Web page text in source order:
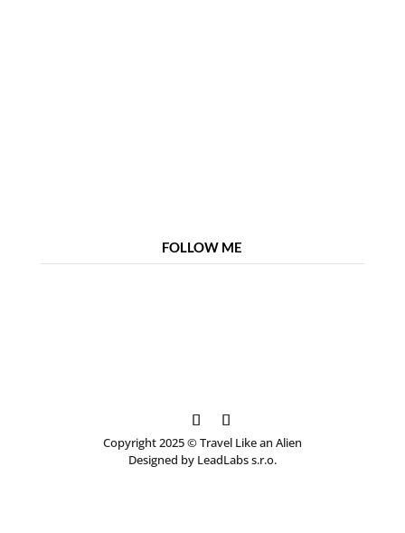
FOLLOW ME
Copyright 2025 © Travel Like an Alien
Designed by LeadLabs s.r.o.